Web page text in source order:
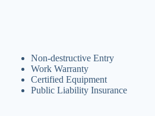
Non-destructive Entry
Work Warranty
Certified Equipment
Public Liability Insurance